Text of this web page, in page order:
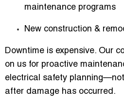
maintenance programs
New construction &
Downtime is expensive. Our
on us for proactive
electrical safety
after damage has occurred.